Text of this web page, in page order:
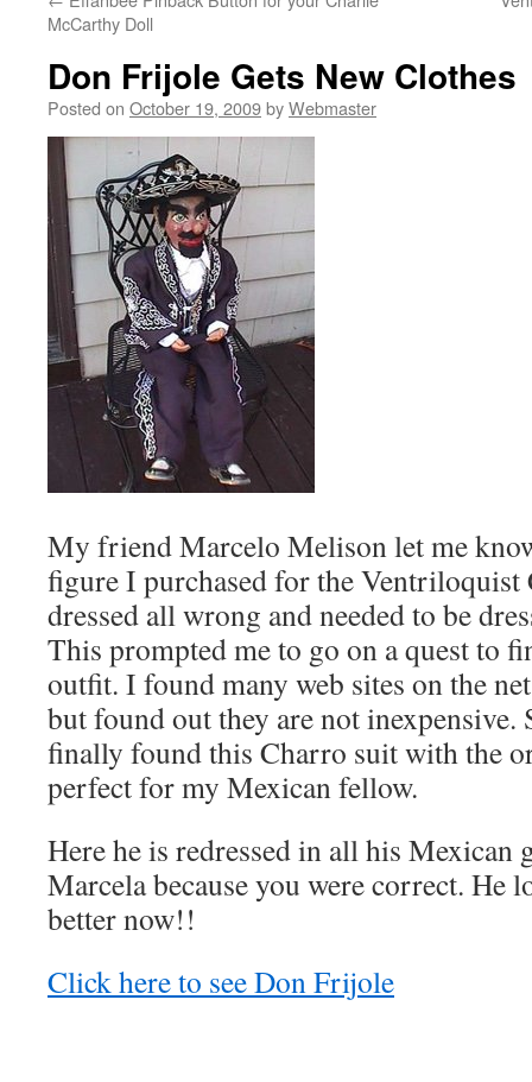
McCarthy Doll
Don Frijole Gets New Clothes
Posted on October 19, 2009byWebmaster
My friend Marcelo Melison let me
figure I purchased for the Ventriloquist
dressed all wrong and needed to be
This prompted me to go on a quest to
outfit. I found many web sites on the
but found out they are not
finally found this Charro suit with the
perfect for my Mexican fellow.
Here he is redressed in all his
Marcela because you were correct. He
better now!!
Click here to see Don Frijole